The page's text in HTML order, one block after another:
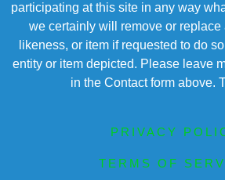
participating at this site in any way
we certainly will remove or replace
likeness, or item if requested to do
entity or item depicted. Please leave
in the Contact form above.
PRIVACY
TERMS OF